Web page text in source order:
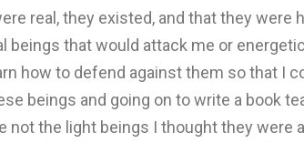
real, they existed, and that they were
that would attack me or
how to defend against them so that I
beings and going on to write a book
the light beings I thought they were